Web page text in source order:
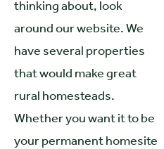
thinking about, look
around our website. We
have several properties
that would make great
rural homesteads.
Whether you want it to be
your permanent homesite